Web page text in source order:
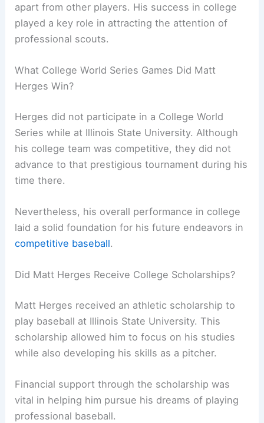
apart from other players. His success in college
played a key role in attracting the attention of
professional scouts.
What College World Series Games Did Matt
Herges Win?
Herges did not participate in a College World
Series while at Illinois State University. Although
his college team was competitive, they did not
advance to that prestigious tournament during his
time there.
Nevertheless, his overall performance in college
laid a solid foundation for his future endeavors in
competitive baseball.
Did Matt Herges Receive College Scholarships?
Matt Herges received an athletic scholarship to
play baseball at Illinois State University. This
scholarship allowed him to focus on his studies
while also developing his skills as a pitcher.
Financial support through the scholarship was
vital in helping him pursue his dreams of playing
professional baseball.